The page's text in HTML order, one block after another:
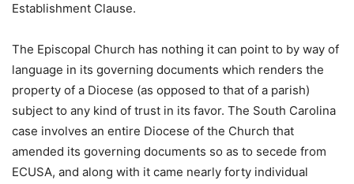
Establishment Clause.
The Episcopal Church has nothing it can point to by way of
language in its governing documents which renders the
property of a Diocese (as opposed to that of a parish)
subject to any kind of trust in its favor. The South Carolina
case involves an entire Diocese of the Church that
amended its governing documents so as to secede from
ECUSA, and along with it came nearly forty individual